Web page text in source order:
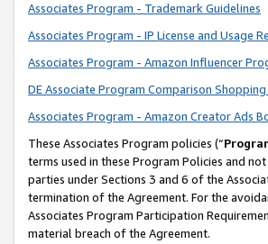
Associates Program - Trademark Guidelines
Associates Program - IP License and Usage
Associates Program - Amazon Influencer
DE Associate Program Comparison
Associates Program - Amazon Creator Ads
These Associates Program policies (“
terms used in these Program Policies and
parties under Sections 3 and 6 of the
termination of the Agreement. For the
Associates Program Participation
material breach of the Agreement.